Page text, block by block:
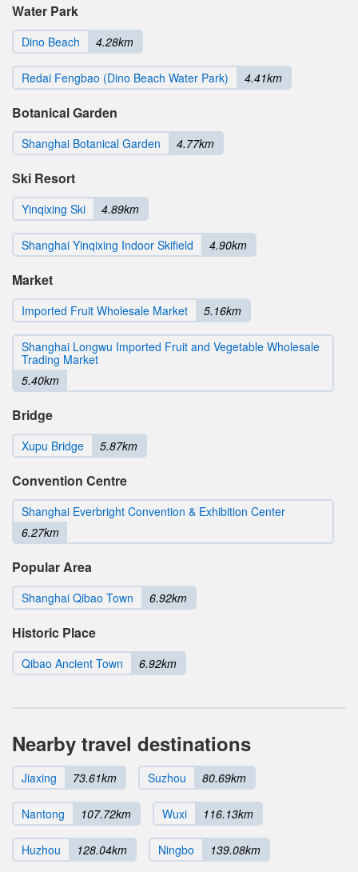
Water Park
Dino Beach 4.28km
Redai Fengbao (Dino Beach Water Park) 4.41km
Botanical Garden
Shanghai Botanical Garden 4.77km
Ski Resort
Yinqixing Ski 4.89km
Shanghai Yinqixing Indoor Skifield 4.90km
Market
Imported Fruit Wholesale Market 5.16km
Shanghai Longwu Imported Fruit and Vegetable Wholesale
Trading Market
5.40km
Bridge
Xupu Bridge 5.87km
Convention Centre
Shanghai Everbright Convention & Exhibition Center
6.27km
Popular Area
Shanghai Qibao Town 6.92km
Historic Place
Qibao Ancient Town 6.92km
Nearby travel destinations
Jiaxing 73.61km Suzhou 80.69km
Nantong 107.72km Wuxi 116.13km
Huzhou 128.04km Ningbo 139.08km